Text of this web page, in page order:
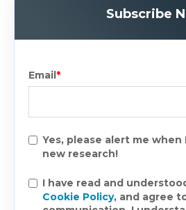
Subscribe
Email*
Yes, please alert me when
new research!
I have read and
Cookie Policy, and agree